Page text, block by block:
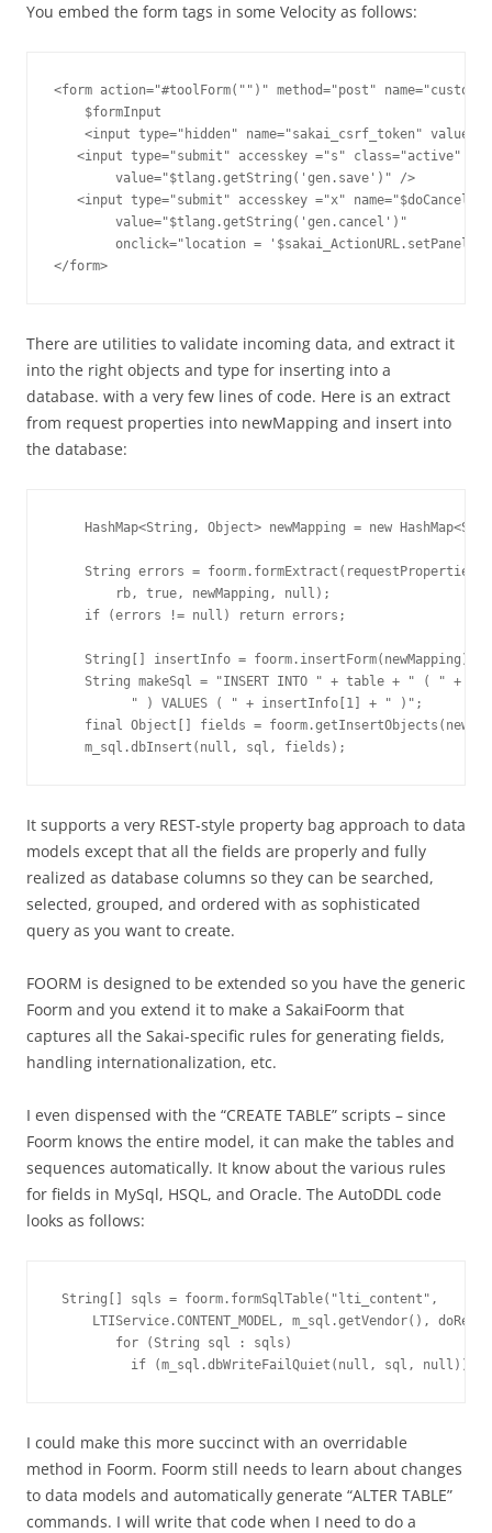
You embed the form tags in some Velocity as follows:
<form action="#toolForm("")" method="post"
    $formInput
<input type="hidden" name="sakai_csrf_token"
<input type="submit" accesskey ="s" class="active"
        value="$tlang.getString('gen.save')" />
   <input type="submit" accesskey ="x" name="$doCancel"
        value="$tlang.getString('gen.cancel')"
onclick="location =
There are utilities to validate incoming data, and extract it
into the right objects and type for inserting into a
database. with a very few lines of code. Here is an extract
from request properties into newMapping and insert into
the database:
HashMap<String, Object> newMapping = new
String errors =
        rb, true, newMapping, null);
    if (errors != null) return errors;
    String[] insertInfo = foorm.insertForm(newMapping);
String makeSql = "INSERT INTO " + table + " ( " +
          " ) VALUES ( " + insertInfo[1] + " )";
final Object[] fields =
It supports a very REST-style property bag approach to data
models except that all the fields are properly and fully
realized as database columns so they can be searched,
selected, grouped, and ordered with as sophisticated
query as you want to create.
FOORM is designed to be extended so you have the generic
Foorm and you extend it to make a SakaiFoorm that
captures all the Sakai-specific rules for generating fields,
handling internationalization, etc.
I even dispensed with the “CREATE TABLE” scripts – since
Foorm knows the entire model, it can make the tables and
sequences automatically. It know about the various rules
for fields in MySql, HSQL, and Oracle. The AutoDDL code
looks as follows:
String[] sqls = foorm.formSqlTable("lti_content",
LTIService.CONTENT_MODEL, m_sql.getVendor(),
        for (String sql : sqls)
I could make this more succinct with an overridable
method in Foorm. Foorm still needs to learn about changes
to data models and automatically generate “ALTER TABLE”
commands. I will write that code when I need to do a